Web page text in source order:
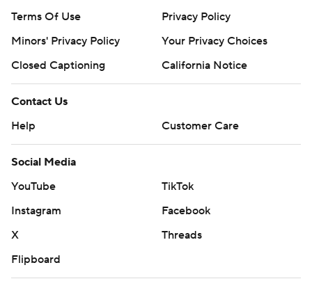
Terms Of Use
Privacy Policy
Minors' Privacy Policy
Your Privacy Choices
Closed Captioning
California Notice
Contact Us
Help
Customer Care
Social Media
YouTube
TikTok
Instagram
Facebook
X
Threads
Flipboard